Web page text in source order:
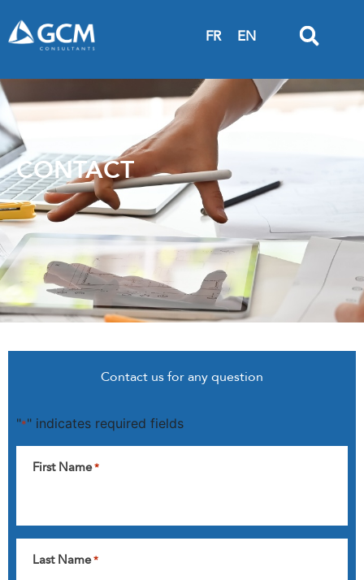
FR EN
CONTACT
Contact us for any question
"*" indicates required fields
First Name *
Last Name *